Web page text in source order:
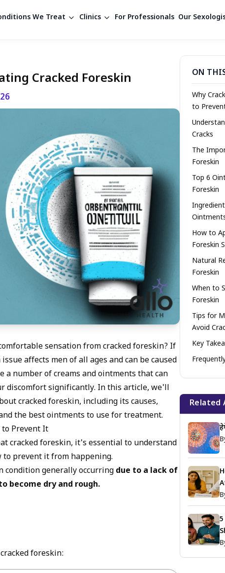
We Treat Clinics For Professionals Our
Cracked Foreskin
sensation from cracked foreskin? If
affects men of all ages and can be caused
a number of creams and ointments that can
discomfort significantly. In this article, we'll
cracked foreskin, including its causes,
the best ointments to use for treatment.
to Prevent It
cracked foreskin, it's essential to understand
to prevent it from happening.
condition generally occurring due to a lack of
become dry and rough.
foreskin:
ON
Why
to
Cracks
The
Foreskin
Top 6
Foreskin
How to
Foreskin
Natural
Foreskin
When to
Foreskin
Tips for
Avoid
Key
Related